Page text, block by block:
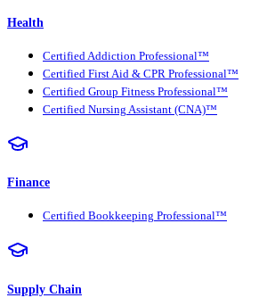
Health
Certified Addiction Professional™
Certified First Aid & CPR Professional™
Certified Group Fitness Professional™
Certified Nursing Assistant (CNA)™
Finance
Certified Bookkeeping Professional™
Supply Chain